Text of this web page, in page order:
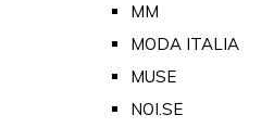
MM
MODA ITALIA
MUSE
NOI.SE